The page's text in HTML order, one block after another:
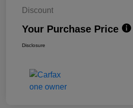
Discount
Your Purchase Price
Disclosure